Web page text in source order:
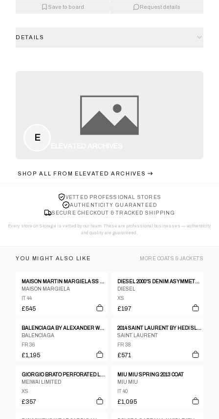
Save to board Request details
DETAILS
E
SHOP ALL FROM ELEVATED ARCHIVES
VETTED PROFESSIONAL STORES
AUTHENTICITY GUARANTEED
SECURE CHECKOUT & TRACKED SHIPPING
Every store on Storage is vetted by our team. These are professional businesses — authenticity
and quality are guaranteed.
YOU MIGHT ALSO LIKE MORE COATS & JACKETS
MAISON MARTIN MARGIELA SS 2012 LEATHER AND NEOPRENE JACKET
MAISON MARGIELA
IT 44
£545
DIESEL 2000'S DENIM ASYMMETRIC JACKET - XS
DIESEL
XS
£197
BALENCIAGA BY ALEXANDER WANG PRE-FALL 2015 COAT
BALENCIAGA
FR 36
£1,195
2014 SAINT LAURENT BY HEDI SLIMANE MILITARY OFFICER BLAZER
SAINT LAURENT
FR 38
£571
GIORGIO BRATO PERFORATED LEATHER JACKET
MEIWAI LIMITED
XS
£357
MIU MIU SPRING 2013 COAT
MIU MIU
IT 40
£1,095